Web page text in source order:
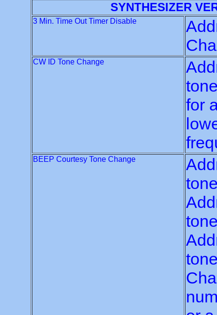
SYNTHESIZER
3 Min. Time Out Timer Disable
CW ID Tone Change
for
BEEP Courtesy Tone Change